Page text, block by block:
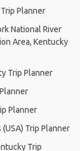
Planner
National River
Area, Kentucky
Trip Planner
Planner
(USA) Trip Planner
Trip